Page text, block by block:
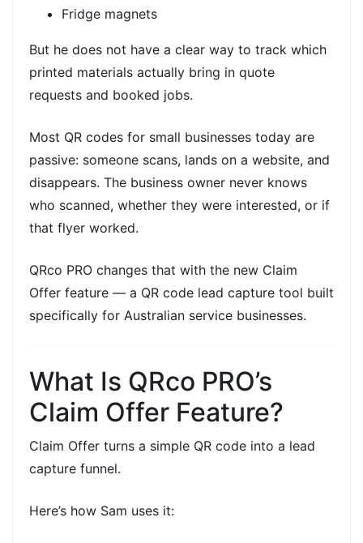
Fridge magnets
But he does not have a clear way to track which
printed materials actually bring in quote
requests and booked jobs.
Most QR codes for small businesses today are
passive: someone scans, lands on a website, and
disappears. The business owner never knows
who scanned, whether they were interested, or if
that flyer worked.
QRco PRO changes that with the new Claim
Offer feature — a QR code lead capture tool built
specifically for Australian service businesses.
What Is QRco PRO’s
Claim Offer Feature?
Claim Offer turns a simple QR code into a lead
capture funnel.
Here’s how Sam uses it: